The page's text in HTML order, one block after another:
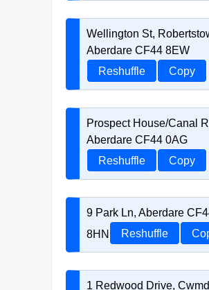
Wellington St,
Aberdare CF44 8EW
Reshuffle
Copy
Prospect House/Canal
Aberdare CF44 0AG
Reshuffle
Copy
9 Park Ln, Aberdare
8HN
Reshuffle
1 Redwood Drive,